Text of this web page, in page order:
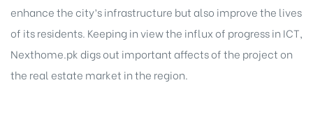
enhance the city’s infrastructure but also improve the lives
of its residents. Keeping in view the influx of progress in ICT,
Nexthome.pkdigs out important affects of the project on
the real estate market in the region.